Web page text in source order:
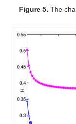
Figure 5. The